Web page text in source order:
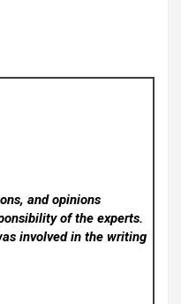
and opinions
of the experts.
involved in the writing